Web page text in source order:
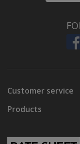
Customer service
Products